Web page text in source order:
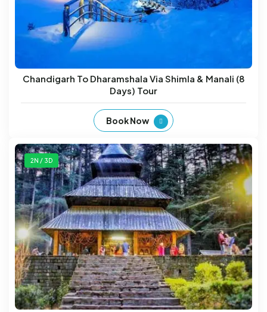
Chandigarh To Dharamshala Via Shimla & Manali (8
Days) Tour
Book Now
2N / 3D